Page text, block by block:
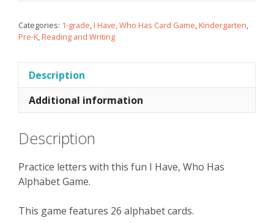
Categories: 1-grade, I Have, Who Has Card Game, Kindergarten,
Pre-K, Reading and Writing
Description
Additional information
Description
Practice letters with this fun I Have, Who Has
Alphabet Game.
This game features 26 alphabet cards.